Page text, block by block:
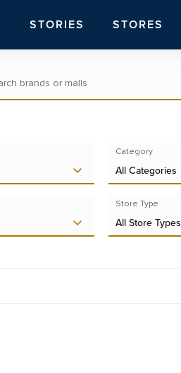
STORIES STORES
Category
All Categories
Store Type
All Store Types